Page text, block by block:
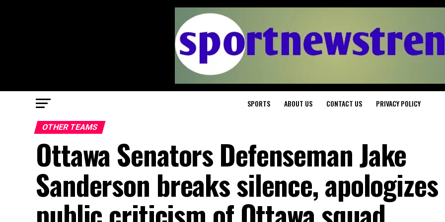
SPORTS ABOUT US CONTACT US PRIVACY POLICY
OTHER TEAMS
Ottawa Senators Defenseman Jake
Sanderson breaks silence,